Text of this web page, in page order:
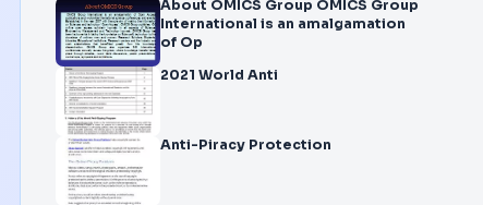
About OMICS Group OMICS Group
International is an amalgamation
of Op
2021 World Anti
Anti-Piracy Protection